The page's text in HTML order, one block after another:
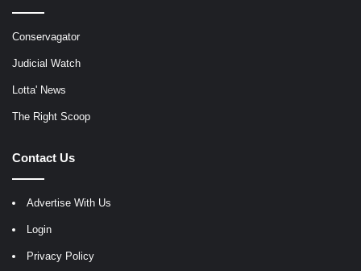
Conservagator
Judicial Watch
Lotta' News
The Right Scoop
Contact Us
Advertise With Us
Login
Privacy Policy